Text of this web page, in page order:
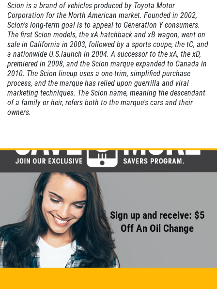
SERVICE
SPECIAL
$10 OFF Any One Service
Click for details
FILTER
$10 OFF
Click for details
Click for details
Scion is a brand of vehicles produced by Toyota Motor
Corporation for the North American market. Founded in 2002,
Scion's long-term goal is to appeal to Generation Y consumers.
The first Scion models, the xA hatchback and xB wagon, went on
sale in California in 2003, followed by a sports coupe, the tC, and
a nationwide U.S.launch in 2004. A successor to the xA, the xD,
premiered in 2008, and the Scion marque expanded to Canada in
2010. The Scion lineup uses a one-trim, simplified purchase
process, and the marque has relied upon guerrilla and viral
marketing techniques. The Scion name, meaning the descendant
of a family or heir, refers both to the marque's cars and their
owners.
Sign up and receive: $5
Off An Oil Change